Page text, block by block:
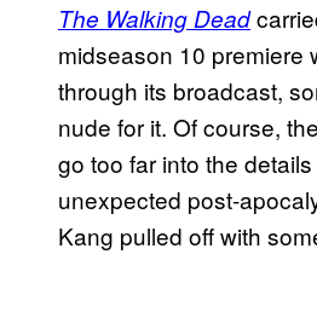
The Walking Dead
midseason 10 premiere
through its broadcast,
nude for it. Of course,
go too far into the
unexpected post-
Kang pulled off with